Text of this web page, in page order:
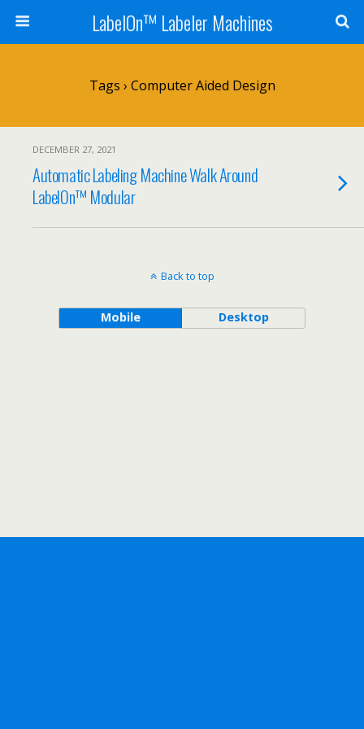
LabelOn™ Labeler Machines
Tags › Computer Aided Design
DECEMBER 27, 2021
Automatic Labeling Machine Walk Around
LabelOn™ Modular
Back to top
Mobile Desktop